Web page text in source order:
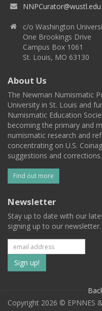
NNPCurator@wustl.edu
c/o Washington
One Brookings Drive
Campus Box 1061
St. Louis, MO 63130
About Us
The Newman Numismatic
University in St. Louis and
Numismatic Education
becoming the primary and
numismatic research and
concentrating on U.S.
suggestions and corrections.
Find out more
Newsletter
Stay up to date with our
signing up to our newsletter.
Subscribe
to
our
Copyright 2026 © EPNNES